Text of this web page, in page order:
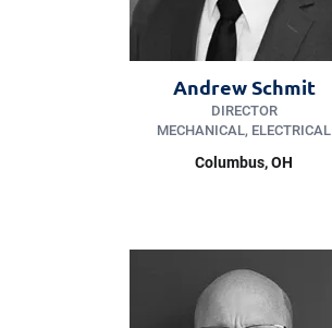
Andrew Schmit
DIRECTOR
MECHANICAL, ELECTRICAL
Columbus, OH